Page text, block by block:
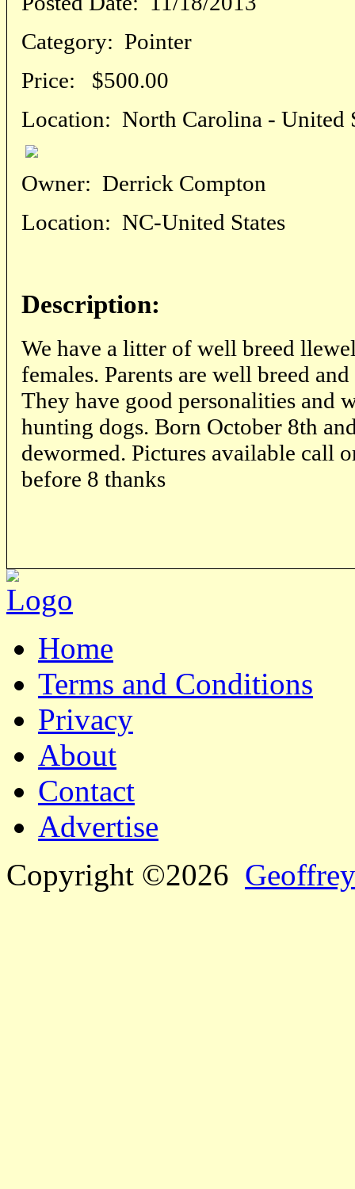
Category: Pointer
Price: $500.00
Location: North Carolina - United
Owner: Derrick Compton
Location: NC-United States
Description:
We have a litter of well breed
females. Parents are well breed
They have good personalities and
hunting dogs. Born October 8th
dewormed. Pictures available call
before 8 thanks
Home
Terms and Conditions
Privacy
About
Contact
Advertise
Copyright ©2026